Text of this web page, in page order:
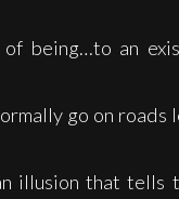
being…to an
go on roads
illusion that tells